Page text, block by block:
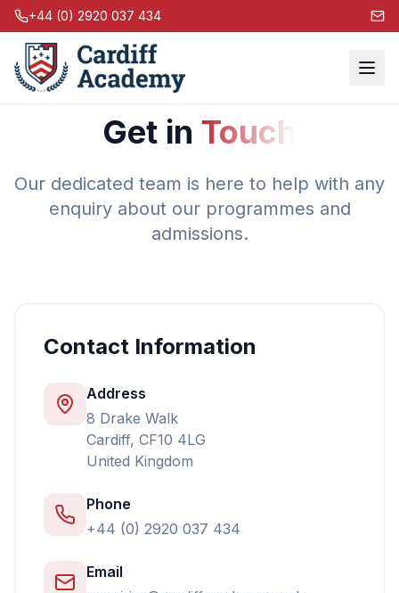
+44 (0) 2920 037 434
Get in Touch
Our dedicated team is here to help with any
enquiry about our programmes and
admissions.
Contact Information
Address
8 Drake Walk
Cardiff, CF10 4LG
United Kingdom
Phone
+44 (0) 2920 037 434
Email